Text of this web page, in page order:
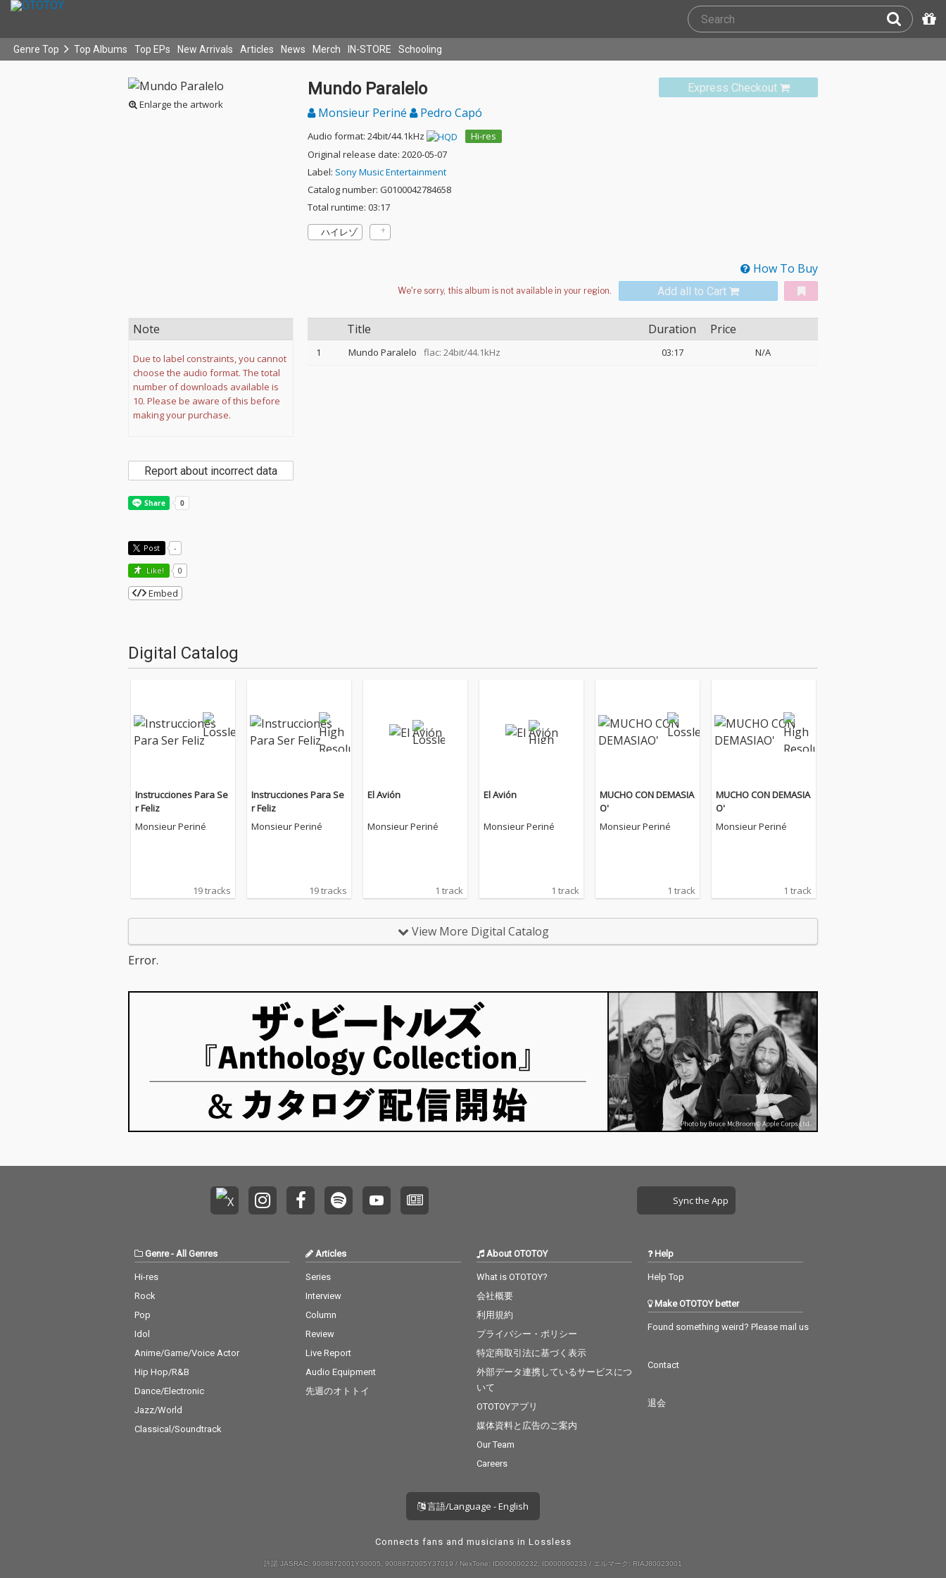
Genre Top Top Albums Top EPs New Arrivals Articles News Merch IN-STORE Schooling
Enlarge the artwork
Express Checkout
Mundo Paralelo
Monsieur Periné Pedro Capó
Audio format: 24bit/44.1kHz
Hi-res
Original release date: 2020-05-07
Label: Sony Music Entertainment
Catalog number: G0100042784658
Total runtime: 03:17
ハイレゾ
How To Buy
Add all to Cart
Title Duration Price
1 Mundo Paralelo flac: 24bit/44.1kHz 03:17 N/A
Note
Due to label constraints, you cannot
choose the audio format. The total
number of downloads available is
10. Please be aware of this before
making your purchase.
Report about incorrect data
Post -
Like! 0
Embed
Digital Catalog
Instrucciones Para Se
r Feliz
Monsieur Periné
19 tracks
Instrucciones Para Se
r Feliz
Monsieur Periné
19 tracks
El Avión
Monsieur Periné
1 track
El Avión
Monsieur Periné
1 track
MUCHO CON DEMASIA
O'
Monsieur Periné
1 track
MUCHO CON DEMASIA
O'
Monsieur Periné
1 track
View More Digital Catalog
Error.
Sync the App
Genre- All Genres
Hi-res
Rock
Pop
Idol
Anime/Game/Voice Actor
Hip Hop/R&B
Dance/Electronic
Jazz/World
Classical/Soundtrack
Articles
Series
Interview
Column
Review
Live Report
Audio Equipment
先週のオトトイ
About OTOTOY
What is OTOTOY?
会社概要
利用規約
プライバシー・ポリシー
特定商取引法に基づく表示
外部データ連携しているサービスにつ
いて
OTOTOYアプリ
媒体資料と広告のご案内
Our Team
Careers
Help
Help Top
Make OTOTOY better
Found something weird? Please mail us
Contact
退会
言語/Language - English
Connects fans and musicians in Lossless
許諾 JASRAC: 9008872001Y30005, 9008872005Y37019 / NexTone: ID000000232, ID000000233 / エルマーク: RIAJ80023001